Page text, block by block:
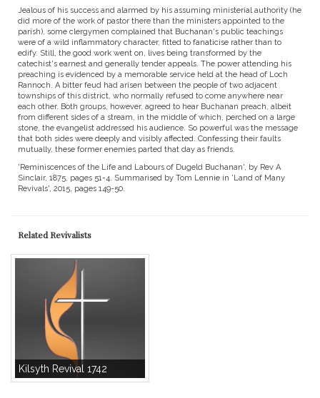
Jealous of his success and alarmed by his assuming ministerial authority (he
did more of the work of pastor there than the ministers appointed to the
parish), some clergymen complained that Buchanan's public teachings
were of a wild inflammatory character, fitted to fanaticise rather than to
edify. Still, the good work went on, lives being transformed by the
catechist's earnest and generally tender appeals. The power attending his
preaching is evidenced by a memorable service held at the head of Loch
Rannoch. A bitter feud had arisen between the people of two adjacent
townships of this district, who normally refused to come anywhere near
each other. Both groups, however, agreed to hear Buchanan preach, albeit
from different sides of a stream, in the middle of which, perched on a large
stone, the evangelist addressed his audience. So powerful was the message
that both sides were deeply and visibly affected. Confessing their faults
mutually, these former enemies parted that day as friends.
'Reminiscences of the Life and Labours of Dugeld Buchanan', by Rev A
Sinclair, 1875, pages 51-4. Summarised by Tom Lennie in 'Land of Many
Revivals', 2015, pages 149-50.
Related Revivalists
Kilsyth Revival 1742